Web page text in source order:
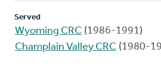
Served
Wyoming CRC (1986-1991)
Champlain Valley CRC (1980-